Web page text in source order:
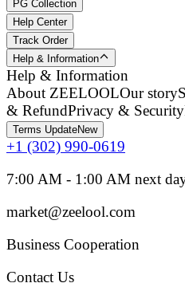
PG Collection
Help Center
Track Order
Help & Information
Help & Information
About ZEELOOLOur story
& RefundPrivacy & Security
Terms UpdateNew
+1 (302) 990-0619
7:00 AM - 1:00 AM next
market@zeelool.com
Business Cooperation
Contact Us